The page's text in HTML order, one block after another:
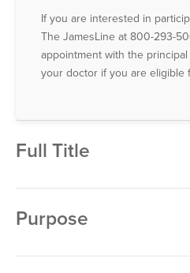
Full Title
Purpose
If you are interested in
The JamesLine at 800-293-
appointment with the
your doctor if you are eligible